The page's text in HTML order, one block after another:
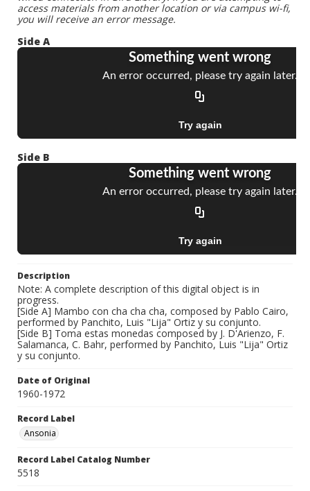
access materials from another location or via campus wi-fi,
you will receive an error message.
Side A
Side B
Description
Note: A complete description of this digital object is in
progress.
[Side A] Mambo con cha cha cha, composed by Pablo Cairo,
performed by Panchito, Luis "Lija" Ortiz y su conjunto.
[Side B] Toma estas monedas composed by J. D'Arienzo, F.
Salamanca, C. Bahr, performed by Panchito, Luis "Lija" Ortiz
y su conjunto.
Date of Original
1960-1972
Record Label
Ansonia
Record Label Catalog Number
5518